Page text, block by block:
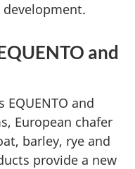
and
and
European chafer
barley, rye and
provide a new